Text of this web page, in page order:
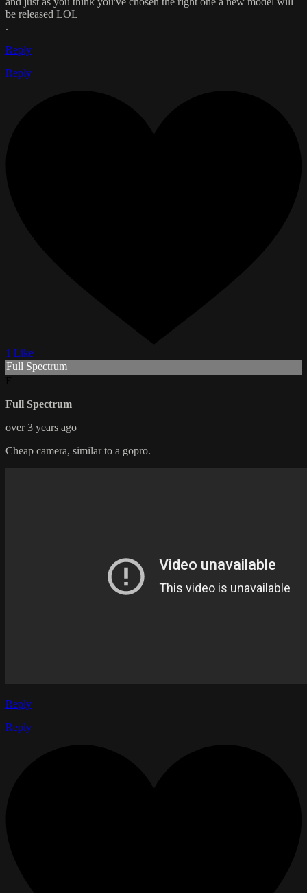
be released LOL
.
Reply
Reply
1 Like
Full Spectrum
Full Spectrum
over 3 years ago
Cheap camera, similar to a gopro.
Reply
Reply